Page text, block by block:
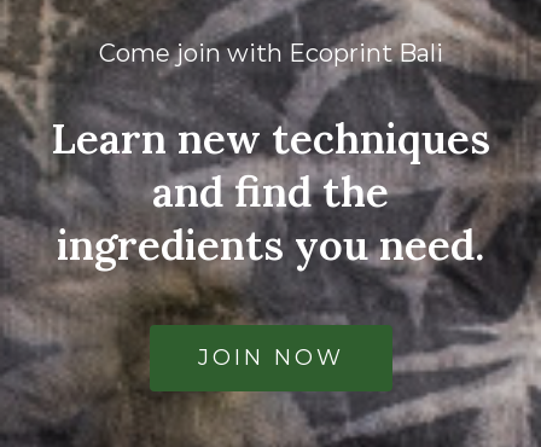
Come join with Ecoprint Bali
Learn new techniques
and find the
ingredients you need.
JOIN NOW